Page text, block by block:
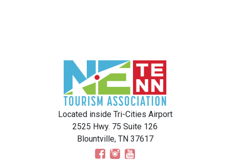
Located inside Tri-Cities Airport
2525 Hwy. 75 Suite 126
Blountville, TN 37617